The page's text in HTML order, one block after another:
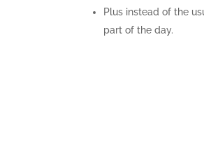
Plus instead of the
part of the day.